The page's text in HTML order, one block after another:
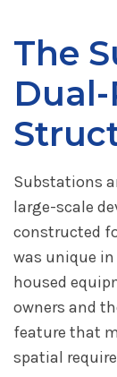
The
Substations
large-scale
constructed
was unique
housed
owners and
feature that
spatial